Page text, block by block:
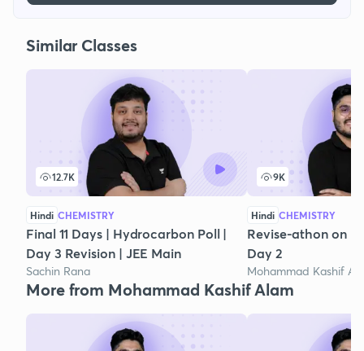
Similar Classes
12.7K
Hindi CHEMISTRY
Final 11 Days | Hydrocarbon Poll |
Day 3 Revision | JEE Main
Sachin Rana
9K
Hindi CHEMISTRY
Revise-athon on
Day 2
Mohammad Kashif
More from Mohammad Kashif Alam